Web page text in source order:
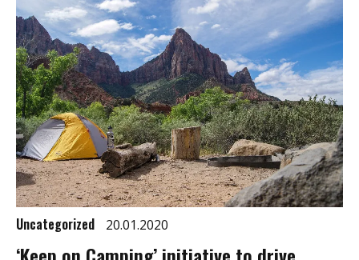
Uncategorized 20.01.2020